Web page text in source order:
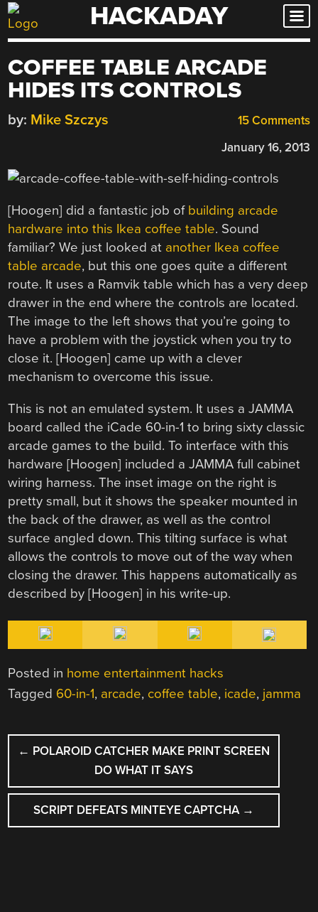
Skip
to
HACKADAY
COFFEE TABLE ARCADE
HIDES ITS CONTROLS
15 Comments
by: Mike Szczys
January 16, 2013
[Hoogen] did a fantastic job of building arcade
hardware into this Ikea coffee table. Sound
familiar? We just looked at another Ikea coffee
table arcade, but this one goes quite a different
route. It uses a Ramvik table which has a very deep
drawer in the end where the controls are located.
The image to the left shows that you’re going to
have a problem with the joystick when you try to
close it. [Hoogen] came up with a clever
mechanism to overcome this issue.
This is not an emulated system. It uses a JAMMA
board called the iCade 60-in-1 to bring sixty classic
arcade games to the build. To interface with this
hardware [Hoogen] included a JAMMA full cabinet
wiring harness. The inset image on the right is
pretty small, but it shows the speaker mounted in
the back of the drawer, as well as the control
surface angled down. This tilting surface is what
allows the controls to move out of the way when
closing the drawer. This happens automatically as
described by [Hoogen] in his write-up.
Posted in home entertainment hacks
Tagged 60-in-1, arcade, coffee table, icade, jamma
POST
NAVIGATION
← POLAROID CATCHER MAKE PRINT SCREEN
DO WHAT IT SAYS
SCRIPT DEFEATS MINTEYE CAPTCHA →